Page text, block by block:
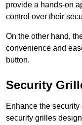
provide a hands-on
control over their
On the other hand,
convenience and
button.
Security
Enhance the
security grilles